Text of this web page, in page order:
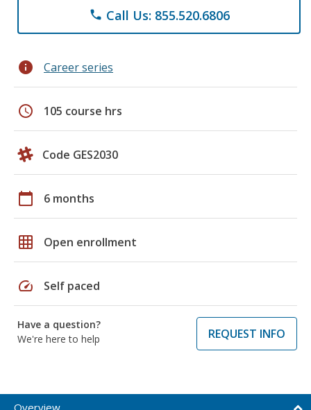
phone Call Us: 855.520.6806
info Career series
schedule 105 course hrs
Code GES2030
calendar_today 6 months
grid_on Open enrollment
speed Self paced
Have a question?
We're here to help
REQUEST INFO
Overview